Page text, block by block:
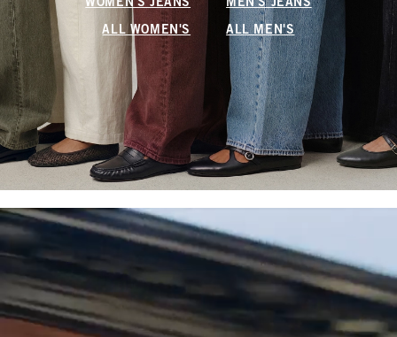
WOMEN'S JEANS MEN'S JEANS
ALL WOMEN'S ALL MEN'S